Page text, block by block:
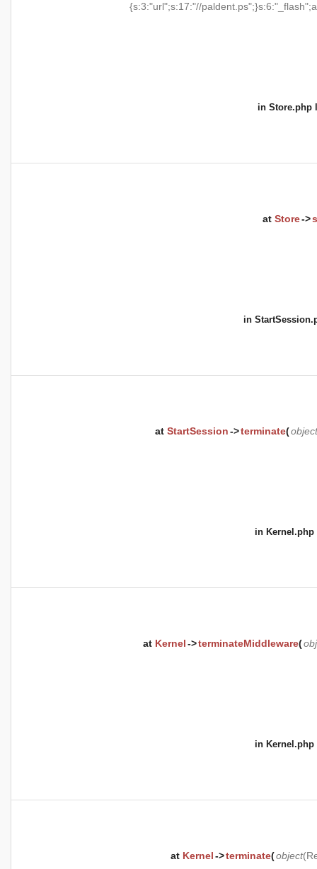
{s:3:"url";s:17:"//
in Store.php
at Store->
in
at StartSession->terminate(object
in Kernel.php
at Kernel->terminateMiddleware(
in Kernel.php
at Kernel->terminate(object(